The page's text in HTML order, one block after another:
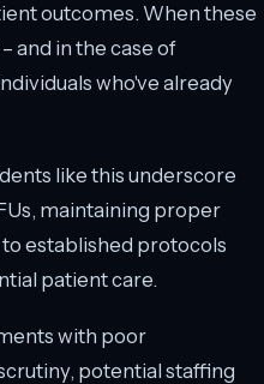
outcomes. When these
and in the case of
who've already
like this underscore
maintaining proper
established protocols
patient care.
with poor
potential staffing